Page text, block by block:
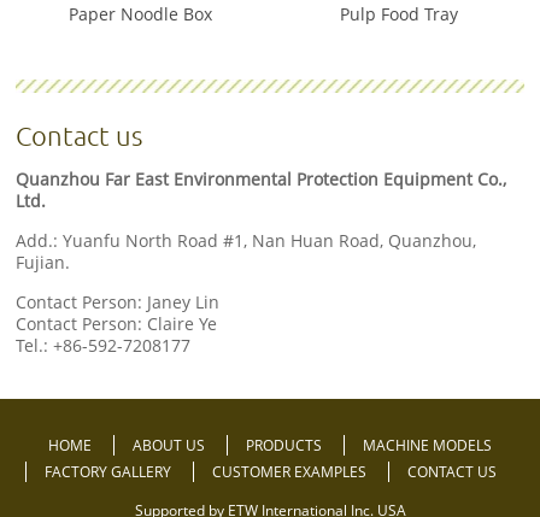
Paper Noodle Box Pulp Food Tray
Contact us
Quanzhou Far East Environmental Protection Equipment Co.,
Ltd.
Add.: Yuanfu North Road #1, Nan Huan Road, Quanzhou,
Fujian.
Contact Person: Janey Lin
Contact Person: Claire Ye
Tel.:+86-592-7208177
HOME ABOUT US PRODUCTS
MACHINE MODELS
FACTORY GALLERY
CUSTOMER EXAMPLES
CONTACT US
Supported by ETW International Inc. USA